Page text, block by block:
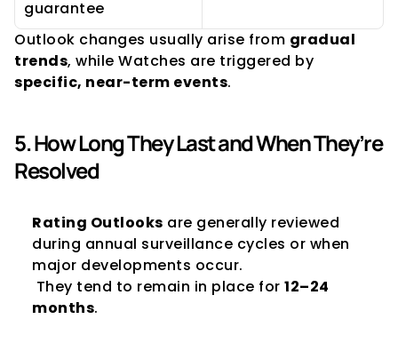
guarantee
Outlook changes usually arise from gradual
trends
specific, near-term events.
5. How Long They Last and When They’re
Resolved
Rating Outlooks are generally reviewed
during annual surveillance cycles or when
major developments occur.
They tend to remain in place for 12–24
months.